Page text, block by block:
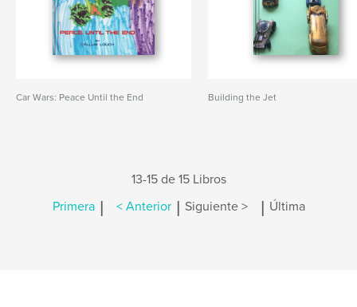
Car Wars: Peace Until the End Building the Jet
13-15 de 15 Libros
Primera | < Anterior | Siguiente > | Última